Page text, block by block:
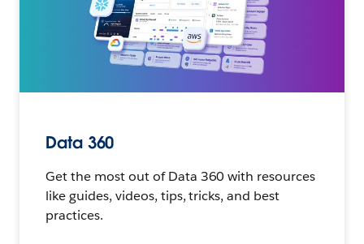
Data 360
Get the most out of Data 360 with resources
like guides, videos, tips, tricks, and best
practices.